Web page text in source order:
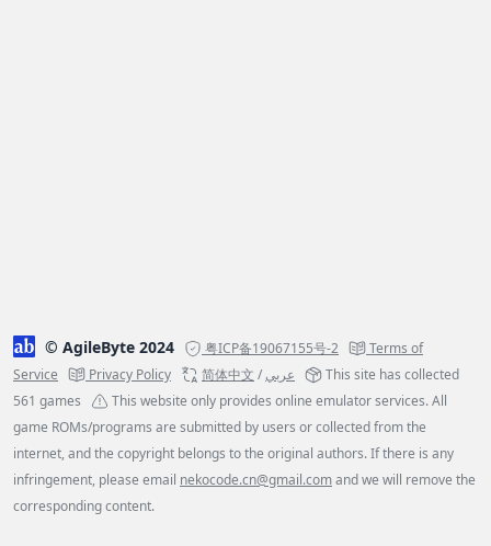
© AgileByte 2024 粤ICP备19067155号-2
Terms of
Service
Privacy Policy 简体中文 /عربي
This site has collected
561 games
This website only provides online emulator services. All
game ROMs/programs are submitted by users or collected from the
internet, and the copyright belongs to the original authors. If there is any
infringement, please email nekocode.cn@gmail.comand we will remove the
corresponding content.